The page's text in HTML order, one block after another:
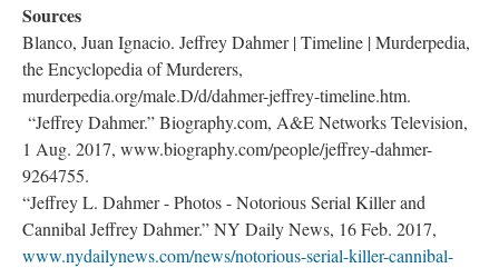
Sources
Blanco, Juan Ignacio. Jeffrey Dahmer | Timeline | Murderpedia,
the Encyclopedia of Murderers,
murderpedia.org/male.D/d/dahmer-jeffrey-timeline.htm.
“Jeffrey Dahmer.” Biography.com, A&E Networks Television,
1 Aug. 2017, www.biography.com/people/jeffrey-dahmer-
9264755.
“Jeffrey L. Dahmer - Photos - Notorious Serial Killer and
Cannibal Jeffrey Dahmer.” NY Daily News, 16 Feb. 2017,
www.nydailynews.com/news/notorious-serial-killer-cannibal-